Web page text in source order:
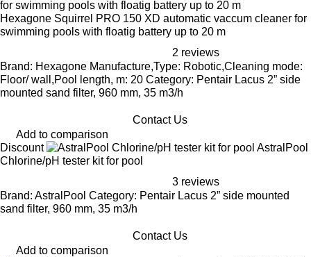
Hexagone Squirrel PRO 150 XD automatic vaccum cleaner for
swimming pools with floatig battery up to 20 m
2 reviews
Brand: Hexagone Manufacture,Type: Robotic,Cleaning mode:
Floor/ wall,Pool length, m: 20 Category: Pentair Lacus 2” side
mounted sand filter, 960 mm, 35 m3/h
Contact Us
Add to comparison
Discount
AstralPool
Chlorine/pH tester kit for pool
3 reviews
Brand: AstralPool Category: Pentair Lacus 2” side mounted
sand filter, 960 mm, 35 m3/h
Contact Us
Add to comparison